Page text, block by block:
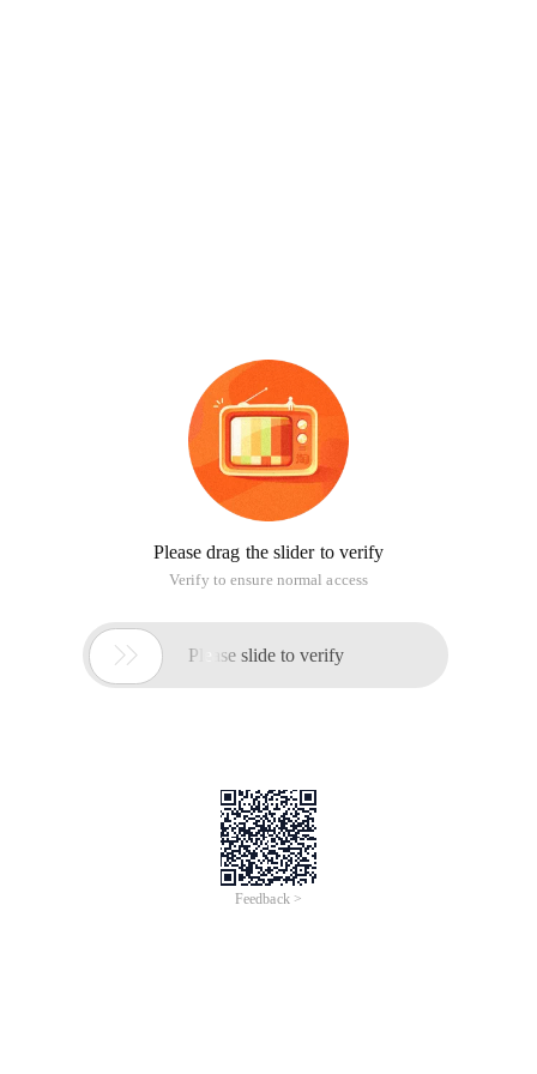
Please drag the slider to verify
Verify to ensure normal access
 Please slide to verify
Feedback >